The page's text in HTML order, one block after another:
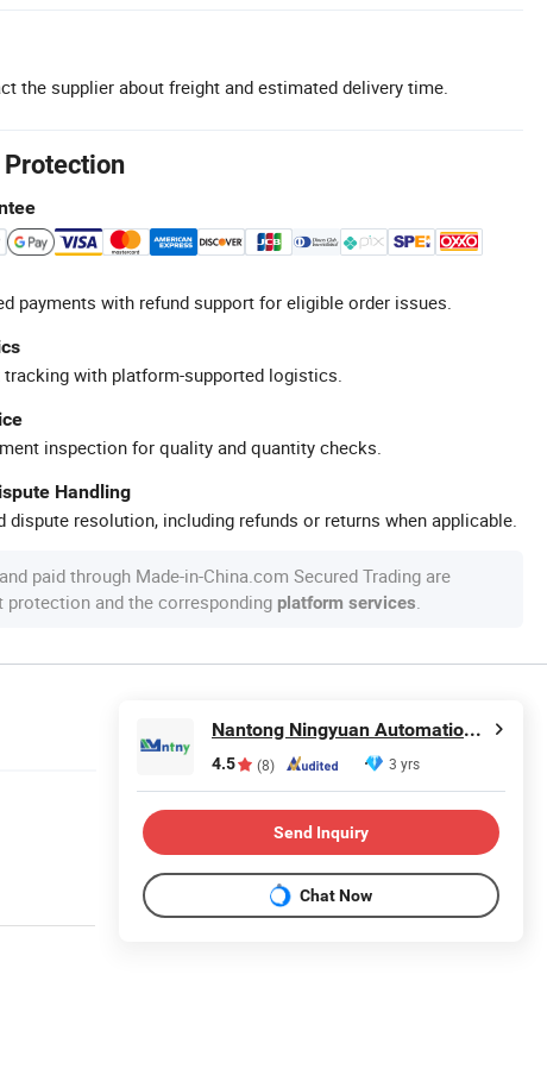
the supplier about freight and estimated delivery time.
Protection
payments with refund support for eligible order issues.
tracking with platform-supported logistics.
inspection for quality and quantity checks.
Handling
dispute resolution, including refunds or returns when applicable.
paid through Made-in-China.com Secured Trading are
protection and the corresponding platform services.
Nantong Ningyuan Automation Technology Co., Ltd.
4.5 (8) 3 yrs
Send Inquiry
Chat Now